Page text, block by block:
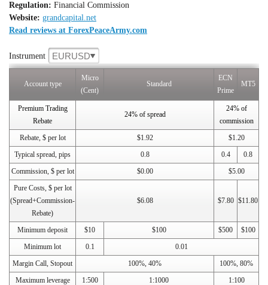
Regulation: Financial Commission
Website: grandcapital.net
Read reviews at ForexPeaceArmy.com
Instrument EURUSD
Account type
Micro
(Cent)
Standard
ECN
Prime
MT5
Premium Trading
Rebate
24% of spread
24% of
commission
Rebate, $ per lot
$1.92
$1.20
Typical spread, pips
0.8 0.4
0.8
Commission, $ per lot
$0.00
$5.00
Pure Costs, $ per lot
(Spread+Commission-
Rebate)
$6.08 $7.80 $11.80
Minimum deposit $10 $100 $500
$100
Minimum lot
0.1
0.01
Margin Call, Stopout
100%, 40%
100%, 80%
Maximum leverage
1:500 1:1000
1:100